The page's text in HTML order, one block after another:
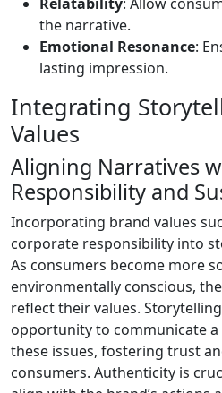
the narrative.
Emotional Resonance:
lasting impression.
Integrating
Values
Aligning Narratives
Responsibility and
Incorporating brand values
corporate responsibility into
As consumers become more
environmentally conscious,
reflect their values.
opportunity to communicate
these issues, fostering trust
consumers. Authenticity is